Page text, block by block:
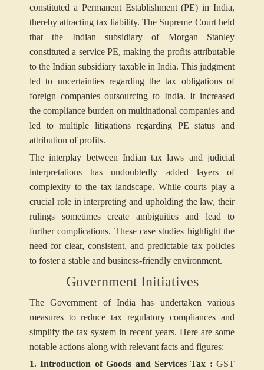
constituted a Permanent Establishment (PE) in India,
thereby attracting tax liability. The Supreme Court held
that the Indian subsidiary of Morgan Stanley
constituted a service PE, making the profits attributable
to the Indian subsidiary taxable in India. This judgment
led to uncertainties regarding the tax obligations of
foreign companies outsourcing to India. It increased
the compliance burden on multinational companies and
led to multiple litigations regarding PE status and
attribution of profits.
The interplay between Indian tax laws and judicial
interpretations has undoubtedly added layers of
complexity to the tax landscape. While courts play a
crucial role in interpreting and upholding the law, their
rulings sometimes create ambiguities and lead to
further complications. These case studies highlight the
need for clear, consistent, and predictable tax policies
to foster a stable and business-friendly environment.
Government Initiatives
The Government of India has undertaken various
measures to reduce tax regulatory compliances and
simplify the tax system in recent years. Here are some
notable actions along with relevant facts and figures:
1. Introduction of Goods and Services Tax : GST